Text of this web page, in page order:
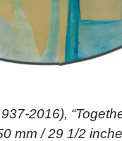
2016),
mm / 29 1/2